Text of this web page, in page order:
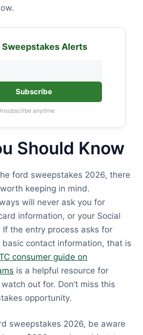
Sweepstakes Alerts
Subscribe
anytime
Should Know
ford sweepstakes 2026, there
keeping in mind.
will never ask you for
information, or your Social
If the entry process asks for
contact information, that is
consumer guide on
is a helpful resource for
out for. Don’t miss this
opportunity.
sweepstakes 2026, be aware